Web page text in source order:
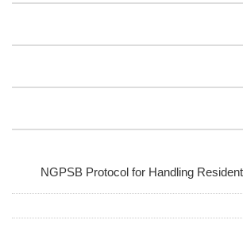
NGPSB Protocol for Handling